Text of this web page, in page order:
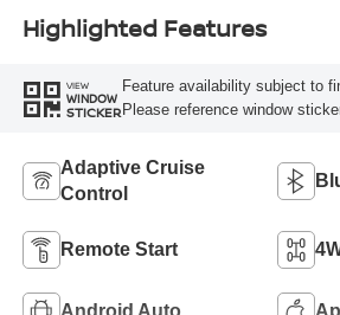
Highlighted Features
VIEW
WINDOW
STICKER
Feature availability subject to
Please reference window
Adaptive Cruise
Control
Remote Start
Android Auto